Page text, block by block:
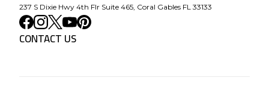
237 S Dixie Hwy 4th Flr Suite 465, Coral Gables FL 33133
CONTACT US